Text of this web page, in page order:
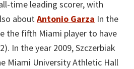
time leading scorer, with
aboutAntonio Garza In the
the fifth Miami player to have
In the year 2009, Szczerbiak
Miami University Athletic Hall